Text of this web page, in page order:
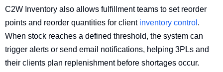
C2W Inventory also allows fulfillment teams to set reorder
points and reorder quantities for client inventory control .
When stock reaches a defined threshold, the system can
trigger alerts or send email notifications, helping 3PLs and
their clients plan replenishment before shortages occur.